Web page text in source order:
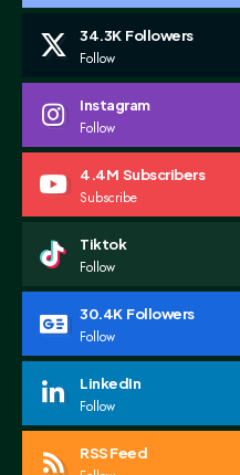
34.3K Followers
Follow
Instagram
Follow
4.4M Subscribers
Subscribe
Tiktok
Follow
30.4K Followers
Follow
LinkedIn
Follow
RSS Feed